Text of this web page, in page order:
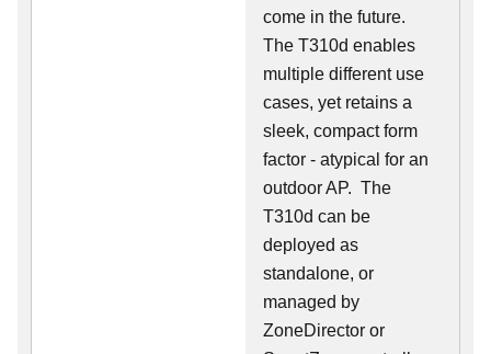
come in the future.
The T310d enables
multiple different use
cases, yet retains a
sleek, compact form
factor - atypical for an
outdoor AP. The
T310d can be
deployed as
standalone, or
managed by
ZoneDirector or